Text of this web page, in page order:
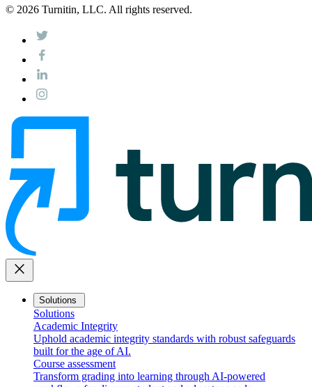
© 2026 Turnitin, LLC. All rights reserved.
close
Solutions
Solutions
Academic Integrity
Uphold academic integrity standards with robust safeguards
built for the age of AI.
Course assessment
Transform grading into learning through AI-powered